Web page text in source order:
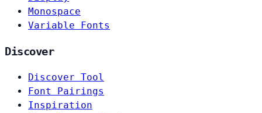
Monospace
Variable Fonts
Discover
Discover Tool
Font Pairings
Inspiration